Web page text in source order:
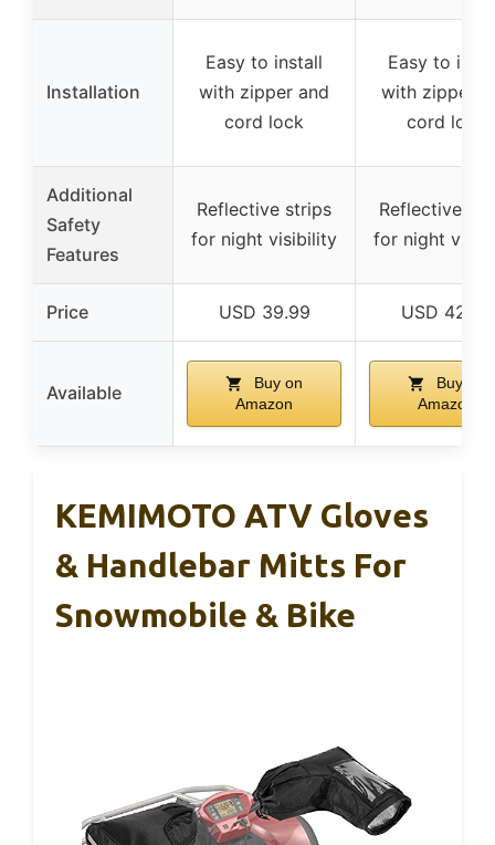
Installation
Easy to install
with zipper and
cord lock
Easy to
with zipper
cord lock
Additional
Safety
Features
Reflective strips
for night visibility
Reflective
for night
Price USD 39.99 USD 42.99
Available
Buy on
Amazon
Buy on
Amazon
KEMIMOTO ATV Gloves
& Handlebar Mitts For
Snowmobile & Bike